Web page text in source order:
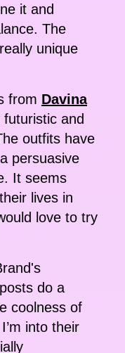
it and
The
unique
from Davina
and
outfits have
persuasive
It seems
lives in
love to try
do a
coolness of
into their